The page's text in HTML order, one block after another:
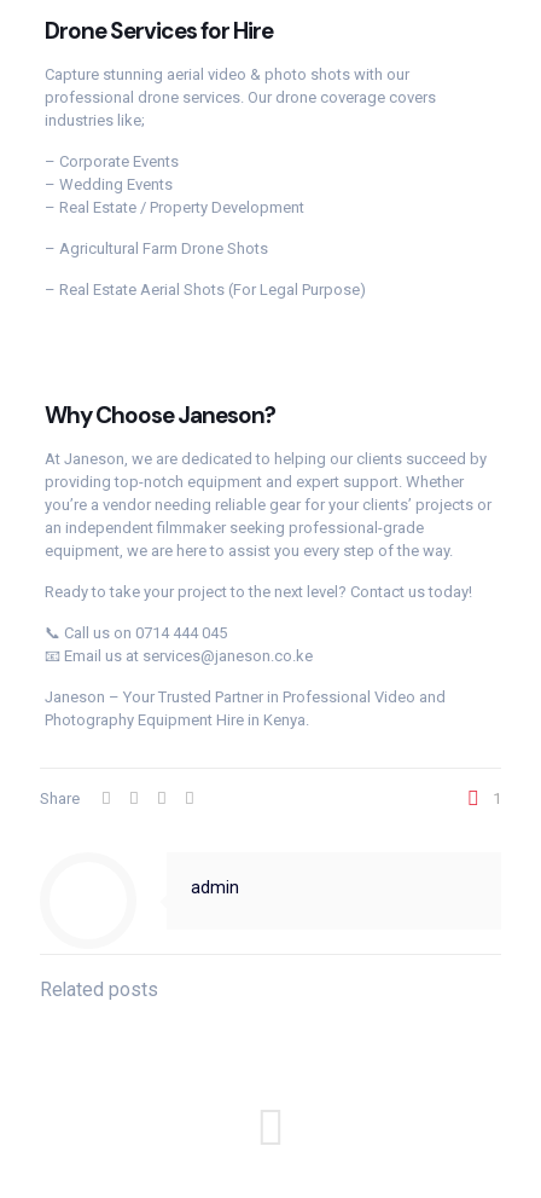
Drone Services for Hire
Capture stunning aerial video & photo shots with our
professional drone services. Our drone coverage covers
industries like;
– Corporate Events
– Wedding Events
– Real Estate / Property Development
– Agricultural Farm Drone Shots
– Real Estate Aerial Shots (For Legal Purpose)
Why Choose Janeson?
At Janeson, we are dedicated to helping our clients succeed by
providing top-notch equipment and expert support. Whether
you’re a vendor needing reliable gear for your clients’ projects or
an independent filmmaker seeking professional-grade
equipment, we are here to assist you every step of the way.
Ready to take your project to the next level? Contact us today!
📞 Call us on 0714 444 045
📧 Email us at services@janeson.co.ke
Janeson – Your Trusted Partner in Professional Video and
Photography Equipment Hire in Kenya.
Share 1
admin
Related posts